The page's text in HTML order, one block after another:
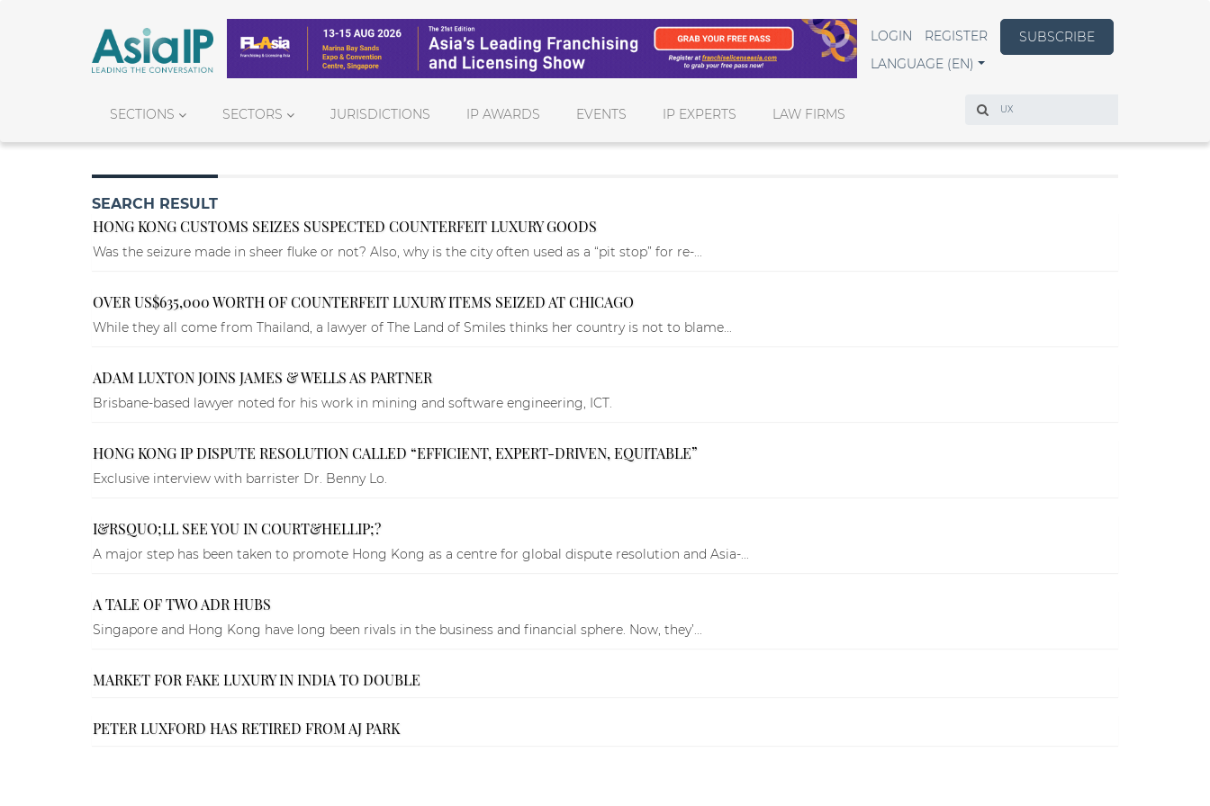
LOGIN REGISTER
SUBSCRIBE
LANGUAGE (EN)
SECTIONS SECTORS JURISDICTIONS IP AWARDS EVENTS IP EXPERTS LAW FIRMS
Search
SEARCH RESULT
HONG KONG CUSTOMS SEIZES SUSPECTED COUNTERFEIT LUXURY GOODS
Was the seizure made in sheer fluke or not? Also, why is the city often used as a “pit stop” for re-...
OVER US$635,000 WORTH OF COUNTERFEIT LUXURY ITEMS SEIZED AT CHICAGO
While they all come from Thailand, a lawyer of The Land of Smiles thinks her country is not to blame...
ADAM LUXTON JOINS JAMES & WELLS AS PARTNER
Brisbane-based lawyer noted for his work in mining and software engineering, ICT.
HONG KONG IP DISPUTE RESOLUTION CALLED “EFFICIENT, EXPERT-DRIVEN, EQUITABLE”
Exclusive interview with barrister Dr. Benny Lo.
I&RSQUO;LL SEE YOU IN COURT&HELLIP;?
A major step has been taken to promote Hong Kong as a centre for global dispute resolution and Asia-...
A TALE OF TWO ADR HUBS
Singapore and Hong Kong have long been rivals in the business and financial sphere. Now, they’...
MARKET FOR FAKE LUXURY IN INDIA TO DOUBLE
PETER LUXFORD HAS RETIRED FROM AJ PARK